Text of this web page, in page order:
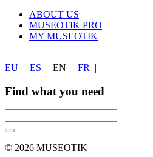
ABOUT US
MUSEOTIK PRO
MY MUSEOTIK
EU | ES | EN | FR |
Find what you need
© 2026 MUSEOTIK